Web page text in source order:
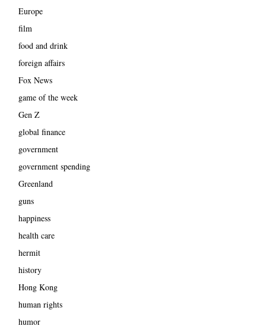
Europe
film
food and drink
foreign affairs
Fox News
game of the week
Gen Z
global finance
government
government spending
Greenland
guns
happiness
health care
hermit
history
Hong Kong
human rights
humor